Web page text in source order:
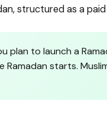
structured as a
plan to launch a
Ramadan starts.